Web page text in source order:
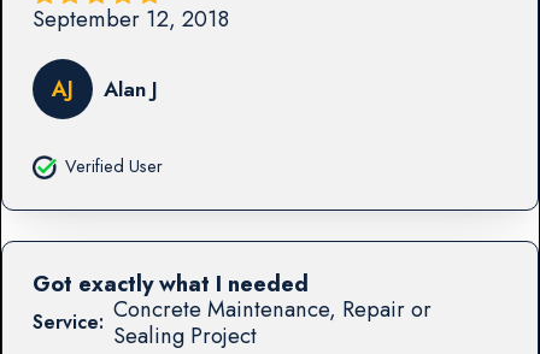
September 12, 2018
AJ Alan J
Verified User
Service: Concrete Maintenance, Repair or
Sealing Project
Got exactly what I needed